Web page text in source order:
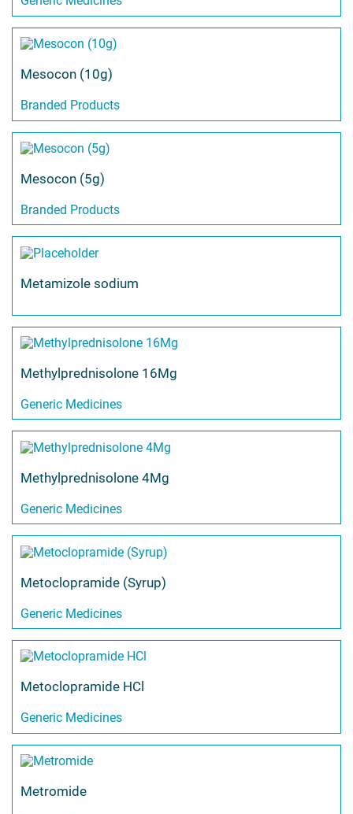
Mesocon (10g)
Branded Products
Mesocon (5g)
Branded Products
Metamizole sodium
Methylprednisolone 16Mg
Generic Medicines
Methylprednisolone 4Mg
Generic Medicines
Metoclopramide (Syrup)
Generic Medicines
Metoclopramide HCl
Generic Medicines
Metromide